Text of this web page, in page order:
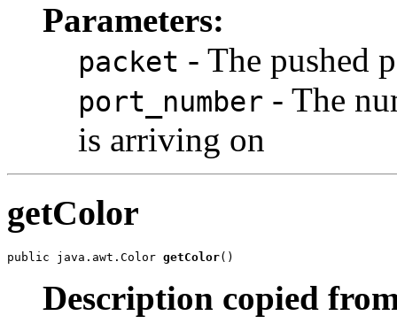
Parameters:
packet - The pushed
port_number - The
is arriving on
getColor
public java.awt.Color getColor()
Description copied